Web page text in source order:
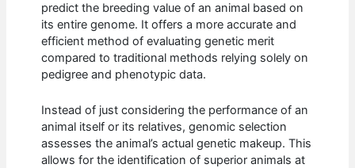
predict the breeding value of an animal based on
its entire genome. It offers a more accurate and
efficient method of evaluating genetic merit
compared to traditional methods relying solely on
pedigree and phenotypic data.
Instead of just considering the performance of an
animal itself or its relatives, genomic selection
assesses the animal’s actual genetic makeup. This
allows for the identification of superior animals at